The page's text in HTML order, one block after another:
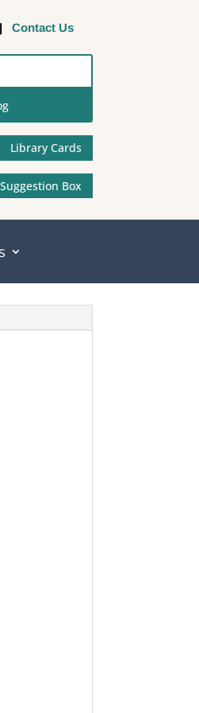
Contact Us
Library Cards
Suggestion Box